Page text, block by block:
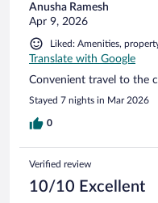
Anusha Ramesh
Apr 9, 2026
Liked: Amenities,
Translate with Google
Convenient travel to the
Stayed 7 nights in Mar 2026
0
Verified review
10/10 Excellent